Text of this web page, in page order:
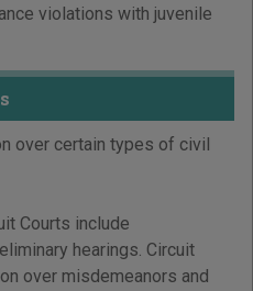
violations with juvenile
over certain types of civil
Courts include
hearings. Circuit
over misdemeanors and